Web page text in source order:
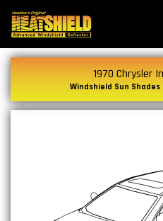
1970 Chrysler
Windshield Sun Shades